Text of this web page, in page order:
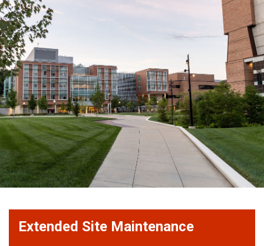
Extended Site Maintenance